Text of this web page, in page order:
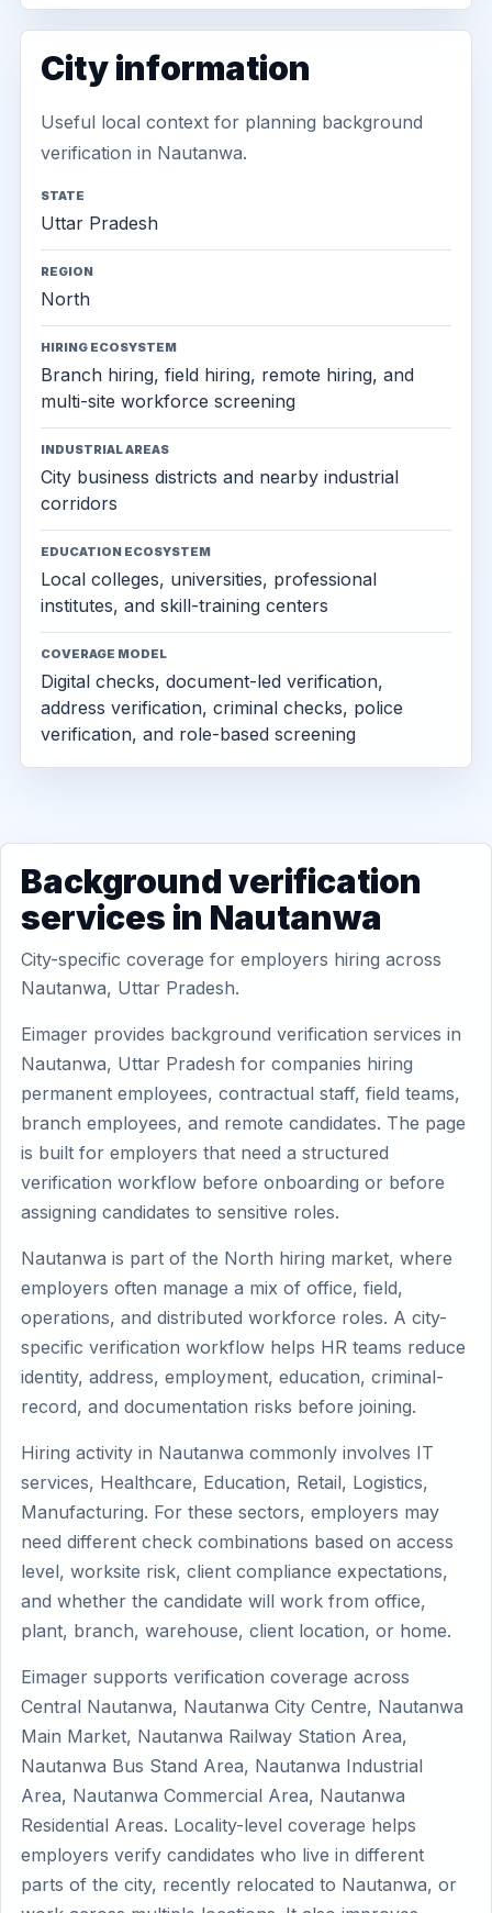
City information
Useful local context for planning background
verification in Nautanwa.
STATE
Uttar Pradesh
REGION
North
HIRING ECOSYSTEM
Branch hiring, field hiring, remote hiring, and
multi-site workforce screening
INDUSTRIAL AREAS
City business districts and nearby industrial
corridors
EDUCATION ECOSYSTEM
Local colleges, universities, professional
institutes, and skill-training centers
COVERAGE MODEL
Digital checks, document-led verification,
address verification, criminal checks, police
verification, and role-based screening
Background verification
services in Nautanwa
City-specific coverage for employers hiring across
Nautanwa, Uttar Pradesh.
Eimager provides background verification services in
Nautanwa, Uttar Pradesh for companies hiring
permanent employees, contractual staff, field teams,
branch employees, and remote candidates. The page
is built for employers that need a structured
verification workflow before onboarding or before
assigning candidates to sensitive roles.
Nautanwa is part of the North hiring market, where
employers often manage a mix of office, field,
operations, and distributed workforce roles. A city-
specific verification workflow helps HR teams reduce
identity, address, employment, education, criminal-
record, and documentation risks before joining.
Hiring activity in Nautanwa commonly involves IT
services, Healthcare, Education, Retail, Logistics,
Manufacturing. For these sectors, employers may
need different check combinations based on access
level, worksite risk, client compliance expectations,
and whether the candidate will work from office,
plant, branch, warehouse, client location, or home.
Eimager supports verification coverage across
Central Nautanwa, Nautanwa City Centre, Nautanwa
Main Market, Nautanwa Railway Station Area,
Nautanwa Bus Stand Area, Nautanwa Industrial
Area, Nautanwa Commercial Area, Nautanwa
Residential Areas. Locality-level coverage helps
employers verify candidates who live in different
parts of the city, recently relocated to Nautanwa, or